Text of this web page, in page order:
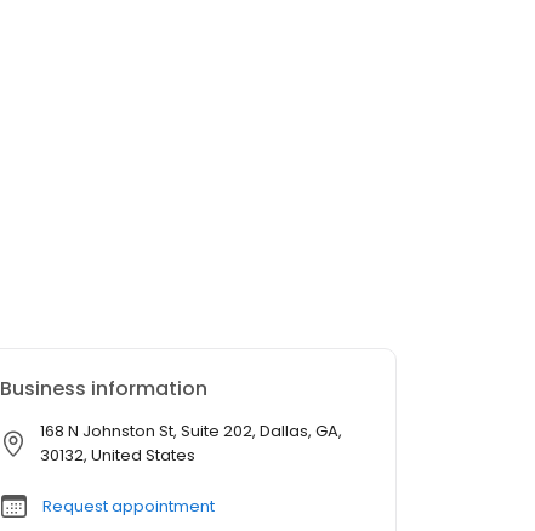
Business information
168 N Johnston St, Suite 202, Dallas, GA,
30132, United States
Request appointment